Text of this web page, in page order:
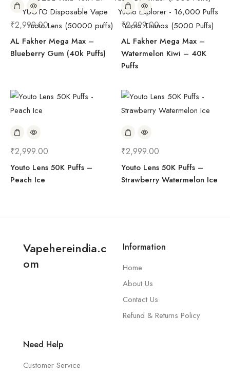
YUOTO Disposable Vape
Yuoto Explorer - 16,000 Puffs
Yuoto Lens (50000 puffs)
Yuoto Thanos (5000 Puffs)
₹2,999.00
AL Fakher Mega Max –
Blueberry Gum (40k Puffs)
₹2,999.00
AL Fakher Mega Max –
Watermelon Kiwi – 40K
Puffs
₹2,999.00
Youto Lens 50K Puffs –
Peach Ice
₹2,999.00
Youto Lens 50K Puffs –
Strawberry Watermelon Ice
Vapehereindia.c
om
Information
Home
About Us
Contact Us
Refund & Returns Policy
Need Help
Customer Service
VOZOL Vista 40k Puff
Yuoto Beyonder (7000 Puffs)